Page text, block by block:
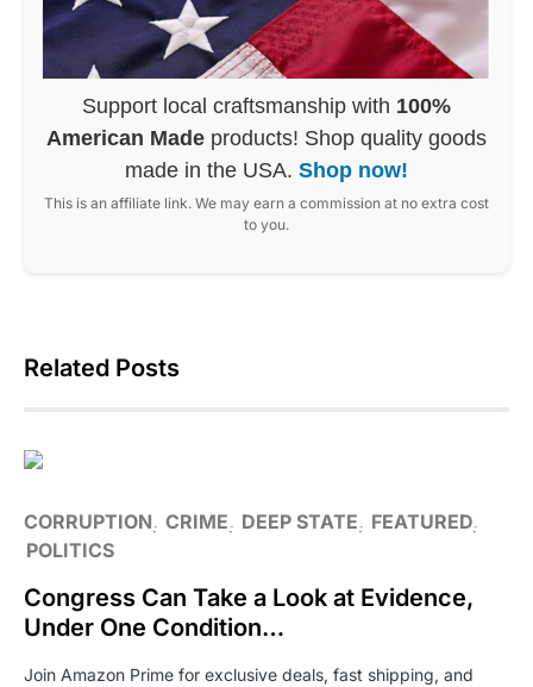
Support local craftsmanship with 100%
American Made products! Shop quality goods
made in the USA. Shop now!
This is an affiliate link. We may earn a commission at no extra cost
to you.
Related Posts
CORRUPTION CRIME DEEP STATE
FEATURED
POLITICS
Congress Can Take a Look at Evidence,
Under One Condition…
Join Amazon Prime for exclusive deals, fast shipping, and